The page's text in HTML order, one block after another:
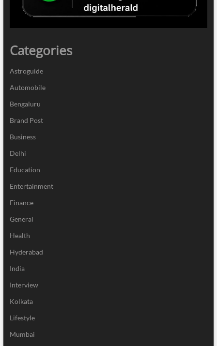
Categories
Astroguide
Automobile
Bengaluru
Brand Post
Business
Delhi
Education
Entertainment
Finance
General
Health
Hyderabad
India
Interview
Kolkata
Lifestyle
Mumbai